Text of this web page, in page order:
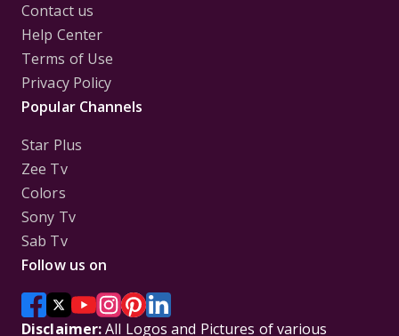
Contact us
Help Center
Terms of Use
Privacy Policy
Popular Channels
Star Plus
Zee Tv
Colors
Sony Tv
Sab Tv
Follow us on
Disclaimer:All Logos and Pictures of various